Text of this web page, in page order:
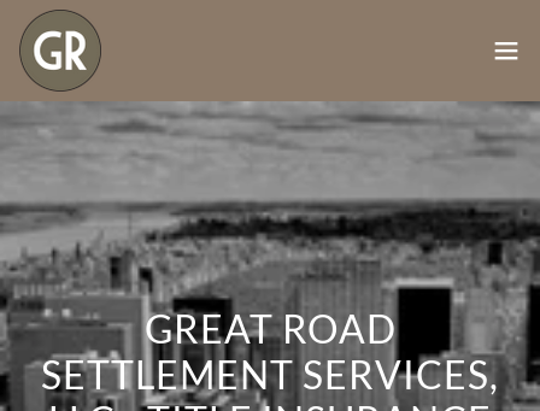
GREAT ROAD
SETTLEMENT SERVICES,